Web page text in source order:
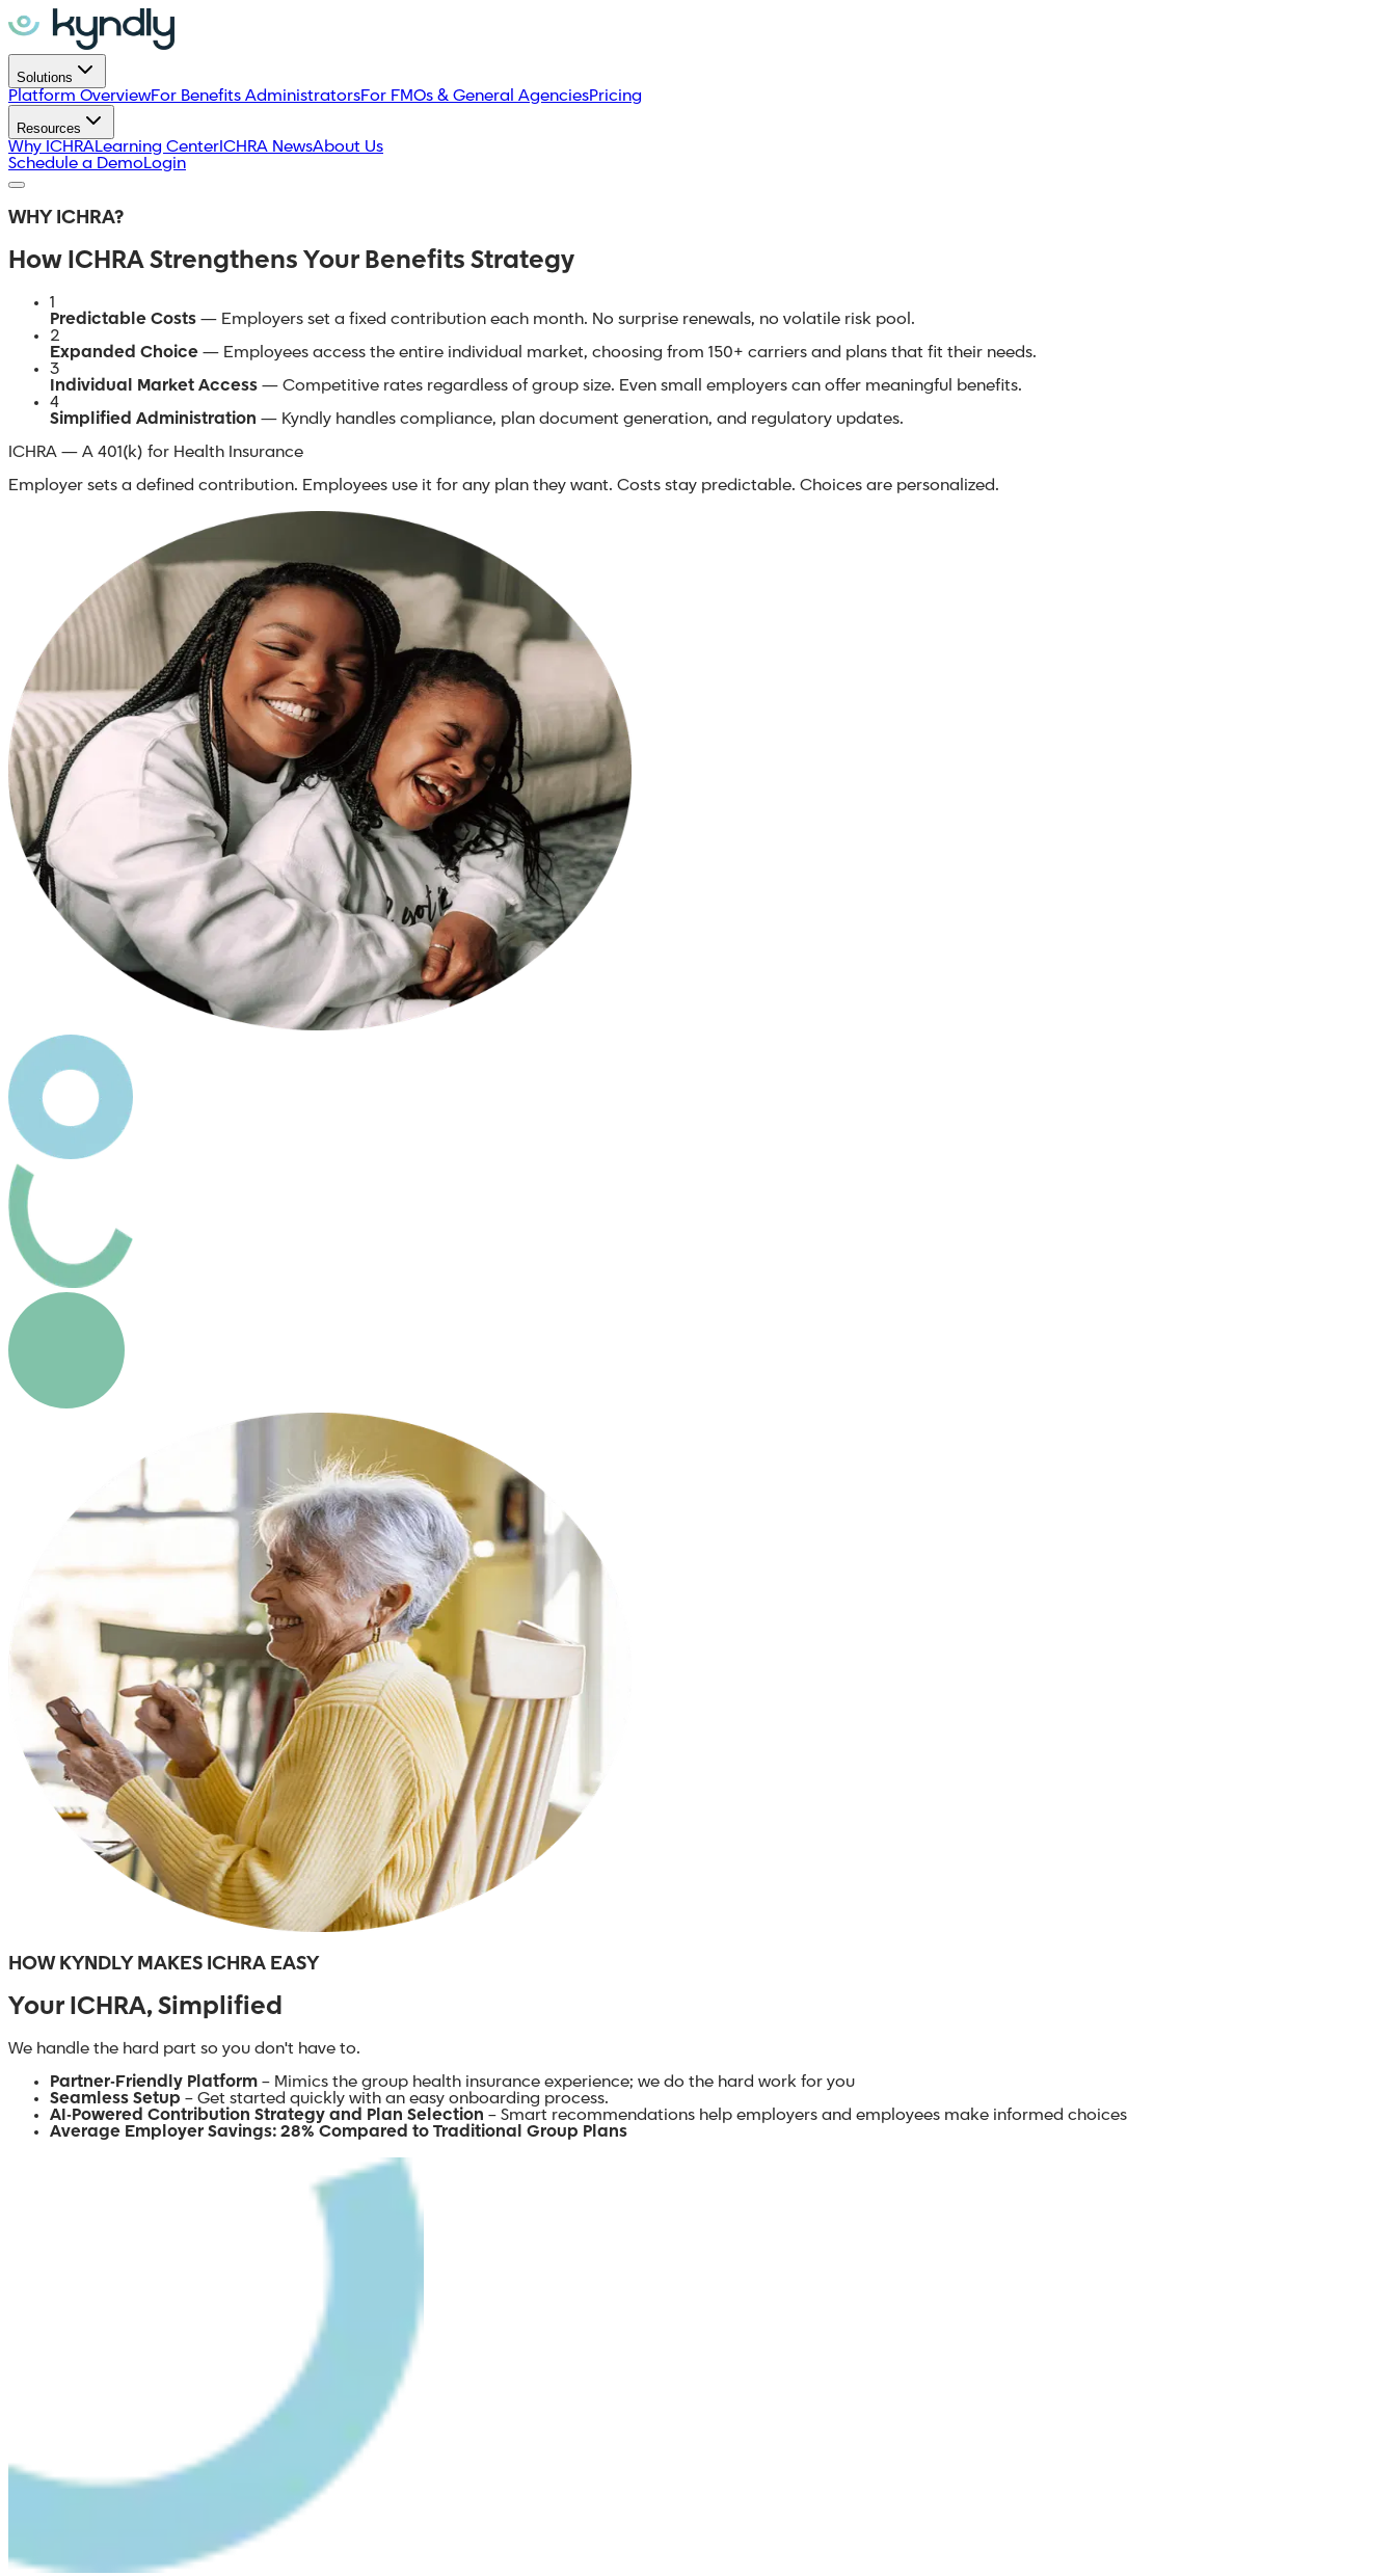
Solutions
Platform OverviewFor Benefits AdministratorsFor FMOs & General AgenciesPricing
Resources
Why ICHRALearning Center ICHRA NewsAbout Us
Schedule a DemoLogin
WHY ICHRA?
How ICHRA Strengthens Your Benefits Strategy
1
Predictable Costs — Employers set a fixed contribution each month. No surprise renewals, no volatile risk pool.
2
Expanded Choice — Employees access the entire individual market, choosing from 150+ carriers and plans that fit their needs.
3
Individual Market Access — Competitive rates regardless of group size. Even small employers can offer meaningful benefits.
4
Simplified Administration — Kyndly handles compliance, plan document generation, and regulatory updates.
ICHRA — A 401(k) for Health Insurance
Employer sets a defined contribution. Employees use it for any plan they want. Costs stay predictable. Choices are personalized.
HOW KYNDLY MAKES ICHRA EASY
Your ICHRA, Simplified
We handle the hard part so you don't have to.
Partner-Friendly Platform – Mimics the group health insurance experience; we do the hard work for you
Seamless Setup – Get started quickly with an easy onboarding process.
AI-Powered Contribution Strategy and Plan Selection – Smart recommendations help employers and employees make informed choices
Average Employer Savings: 28% Compared to Traditional Group Plans